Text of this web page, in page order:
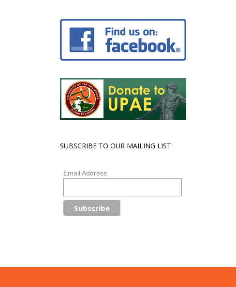
SUBSCRIBE TO OUR MAILING LIST
Email Address